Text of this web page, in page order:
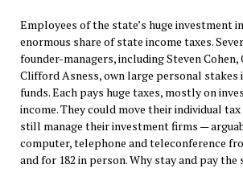
Employees of the state’s huge investment
enormous share of state income taxes.
founder-managers, including Steven
Clifford Asness, own large personal stakes
funds. Each pays huge taxes, mostly on
income. They could move their individual
still manage their investment firms —
computer, telephone and teleconference
and for 182 in person. Why stay and pay the